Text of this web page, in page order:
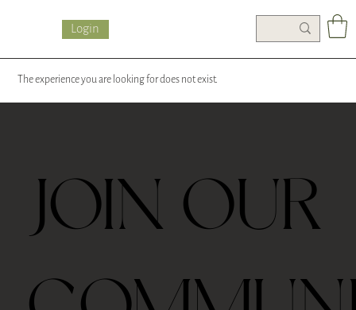
Login
JOIN OUR
The experience you are looking for does not exist.